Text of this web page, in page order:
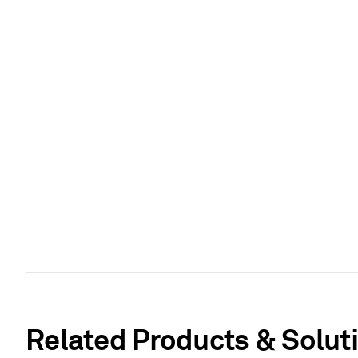
Related Products &